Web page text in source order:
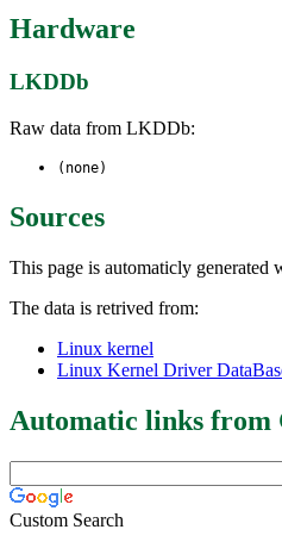
Hardware
LKDDb
Raw data from LKDDb:
(none)
Sources
This page is automaticly generated
The data is retrived from:
Linux kernel
Linux Kernel Driver
Automatic links from
Custom Search